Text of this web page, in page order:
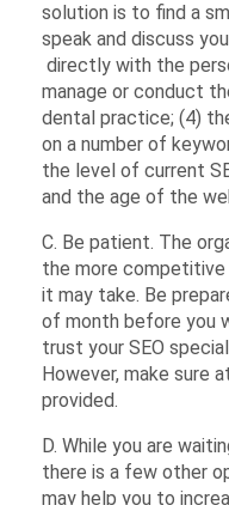
solution is to find a
speak and discuss
directly with the
manage or conduct
dental practice; (4)
on a number of
the level of current
and the age of the
C. Be patient. The
the more competitive
it may take. Be
of month before you
trust your SEO
However, make sure
provided.
D. While you are
there is a few other
may help you to